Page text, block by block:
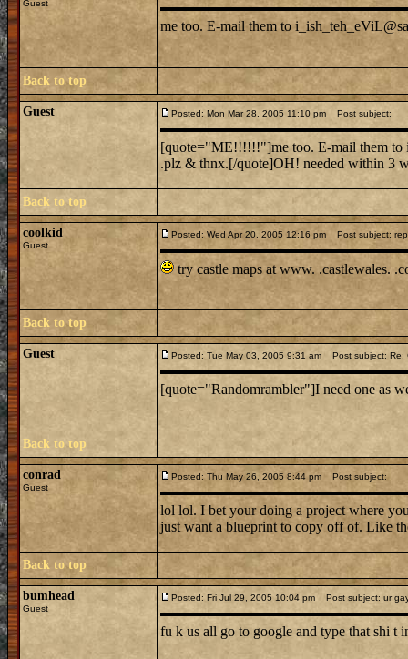
Guest
me too. E-mail them to
Back to top
Guest Posted: Mon Mar 28, 2005 11:10 pm Post subject:
[quote="ME!!!!!!"]me too. E-mail them to
.plz & thnx.[/quote]OH! needed within 3
Back to top
coolkid
Guest
Posted: Wed Apr 20, 2005 12:16 pm Post subject:
try castle maps at www. .castlewales.
Back to top
Guest Posted: Tue May 03, 2005 9:31 am Post subject: Re:
[quote="Randomrambler"]I need one as
Back to top
conrad
Guest
Posted: Thu May 26, 2005 8:44 pm Post subject:
lol lol. I bet your doing a project where
just want a blueprint to copy off of. Like
Back to top
bumhead
Guest
Posted: Fri Jul 29, 2005 10:04 pm Post subject: ur
fu k us all go to google and type that shi t